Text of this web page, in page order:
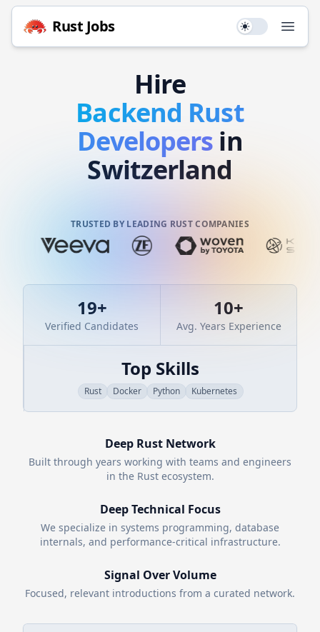
Rust Jobs Use setting
Hire
Backend Rust
Developers in
Switzerland
TRUSTED BY LEADING RUST COMPANIES
19+
Verified Candidates
10+
Avg. Years Experience
Top Skills
Rust Docker Python Kubernetes
Deep RustNetwork
Built through years working with teams and engineers
in the Rustecosystem.
Deep Technical Focus
We specialize in systems programming, database
internals, and performance-critical infrastructure.
Signal Over Volume
Focused, relevant introductions from a curated network.